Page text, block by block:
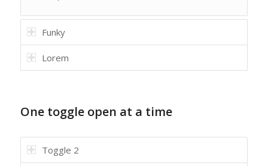
Funky
Lorem
One toggle open at a time
Toggle 2